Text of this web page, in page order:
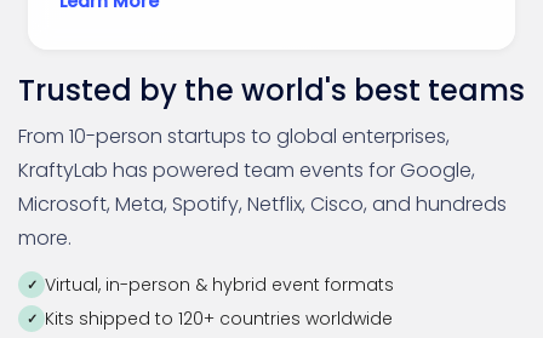
Trusted by the world's best teams
From 10-person startups to global enterprises,
KraftyLab has powered team events for Google,
Microsoft, Meta, Spotify, Netflix, Cisco, and hundreds
more.
Virtual, in-person & hybrid event formats
Kits shipped to 120+ countries worldwide